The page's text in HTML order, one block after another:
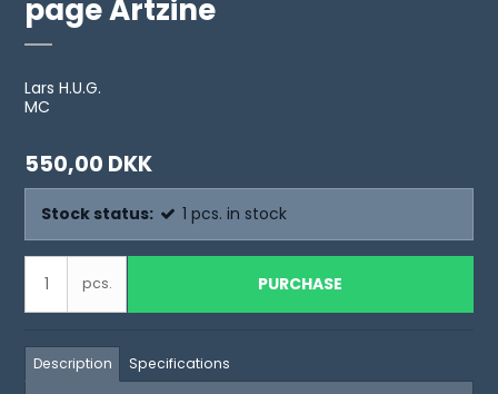
page Artzine
Lars H.U.G.
MC
550,00 DKK
Stock status: 1 pcs. in stock
pcs. PURCHASE
Description Specifications